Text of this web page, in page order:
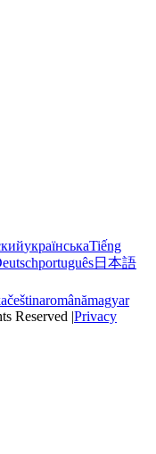
українськаTiếng
português日本語
češtinaromânămagyar
Reserved |Privacy